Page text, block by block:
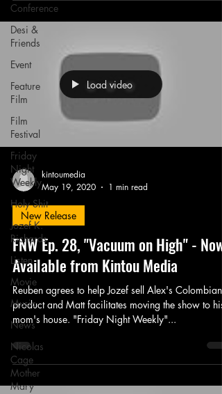
Conference
Desi &
Friends
Event
Feature
Film
Film
Festival
Friday
Night
Weekly
Holy Shit
Jozef K.
Richards
Listen
Movie
Music
News
Nicolas
Cage
Mother
Mary
Load video
kintoumedia
May 19, 2020
1 min read
New Release
FNW Ep. 28, "Vacuum on High" - Now
Available from Kintou Media
Reuben agrees to help Jozef sell Alex's Colombian
product and Matt facilitates moving the show to his
mom's house. "Friday Night Weekly"...